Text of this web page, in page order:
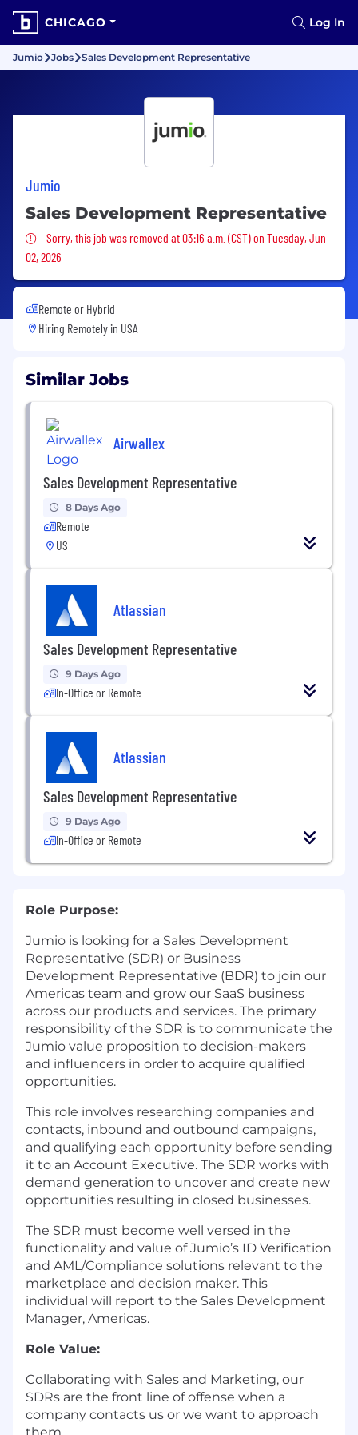
CHICAGO Log In
Jumio Jobs Sales Development Representative
Jumio
Sales Development Representative
Sorry, this job was removed
Sorry, this job was removed at 03:16 a.m. (CST) on Tuesday, Jun
02, 2026
Remote or Hybrid
Hiring Remotely in USA
Similar Jobs
Airwallex
Sales Development Representative
8 Days Ago
Remote
US
Atlassian
Sales Development Representative
9 Days Ago
In-Office or Remote
Atlassian
Sales Development Representative
9 Days Ago
In-Office or Remote
Role Purpose:
Jumio is looking for a Sales Development
Representative (SDR) or Business
Development Representative (BDR) to join our
Americas team and grow our SaaS business
across our products and services. The primary
responsibility of the SDR is to communicate the
Jumio value proposition to decision-makers
and influencers in order to acquire qualified
opportunities.
This role involves researching companies and
contacts, inbound and outbound campaigns,
and qualifying each opportunity before sending
it to an Account Executive. The SDR works with
demand generation to uncover and create new
opportunities resulting in closed businesses.
The SDR must become well versed in the
functionality and value of Jumio’s ID Verification
and AML/Compliance solutions relevant to the
marketplace and decision maker. This
individual will report to the Sales Development
Manager, Americas.
Role Value:
Collaborating with Sales and Marketing, our
SDRs are the front line of offense when a
company contacts us or we want to approach